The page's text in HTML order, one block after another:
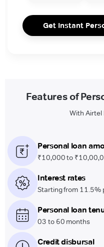
Get Instant
Features of
With Airtel
Personal loan
₹10,000 to
Interest rates
Starting from 11.5%
Personal loan
03 to 60 months
Credit disbursal